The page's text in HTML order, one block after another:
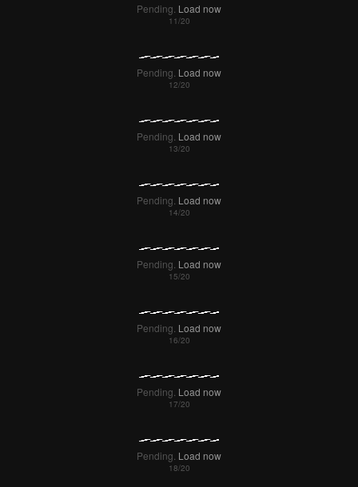
Pending. Load now
Pending. Load now
Pending. Load now
Pending. Load now
Pending. Load now
Pending. Load now
Pending. Load now
Pending. Load now